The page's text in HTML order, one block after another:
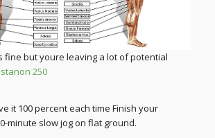
fine but youre leaving a lot of potential
250
it 100 percent each time Finish your
minute slow jog on flat ground.